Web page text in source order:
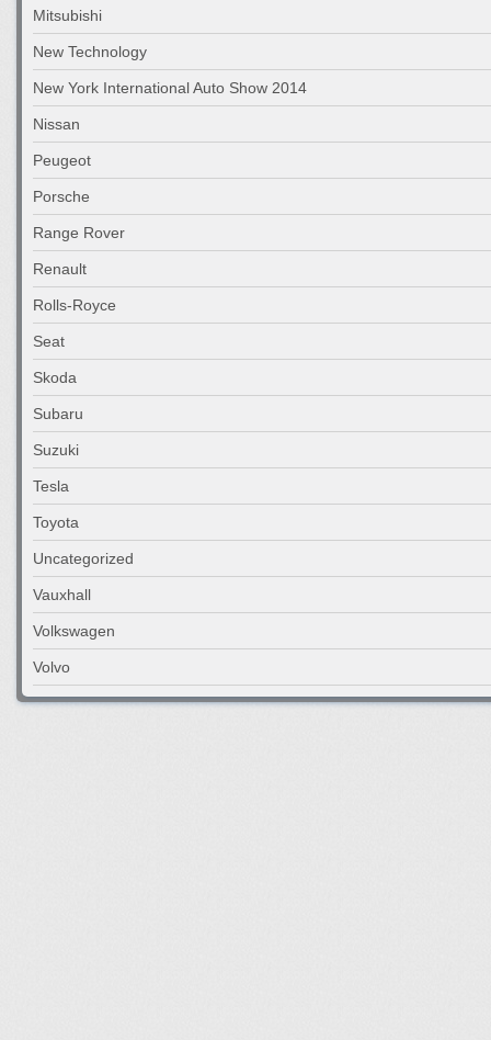
Mitsubishi
New Technology
New York International Auto Show 2014
Nissan
Peugeot
Porsche
Range Rover
Renault
Rolls-Royce
Seat
Skoda
Subaru
Suzuki
Tesla
Toyota
Uncategorized
Vauxhall
Volkswagen
Volvo